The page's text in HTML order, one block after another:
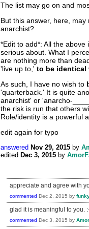
The list may go on and
But this answer, here, may
anarchist?
*Edit to add*: All the
serious about. What I
are nothing more than
'live up to,' to be identical
As such, I have no wish to
'quarterback.' It is quite
anarchist' or 'anarcho-
the risk is run that others
Role/identity is a powerful
edit again for typo
answered Nov 29, 2015 by
edited Dec 3, 2015 by
appreciate and agree with
commented Dec 2, 2015 by
glad it is meaningful to you.
commented Dec 3, 2015 by